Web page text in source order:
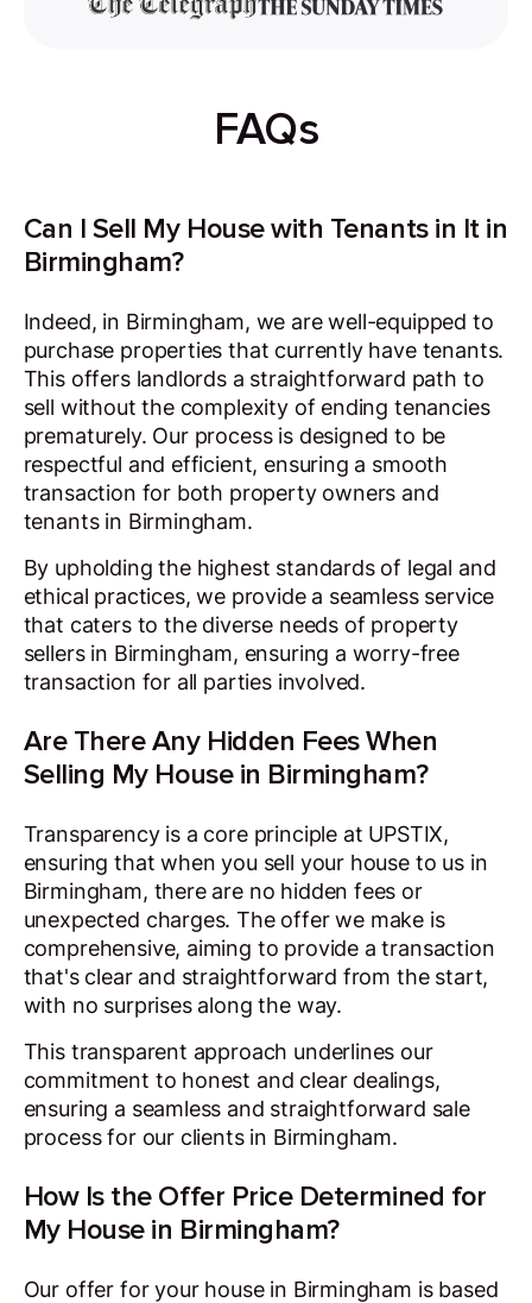
FAQs
Can I Sell My House with Tenants in It in
Birmingham?
Indeed, in Birmingham, we are well-equipped to
purchase properties that currently have tenants.
This offers landlords a straightforward path to
sell without the complexity of ending tenancies
prematurely. Our process is designed to be
respectful and efficient, ensuring a smooth
transaction for both property owners and
tenants in Birmingham.
By upholding the highest standards of legal and
ethical practices, we provide a seamless service
that caters to the diverse needs of property
sellers in Birmingham, ensuring a worry-free
transaction for all parties involved.
Are There Any Hidden Fees When
Selling My House in Birmingham?
Transparency is a core principle at UPSTIX,
ensuring that when you sell your house to us in
Birmingham, there are no hidden fees or
unexpected charges. The offer we make is
comprehensive, aiming to provide a transaction
that's clear and straightforward from the start,
with no surprises along the way.
This transparent approach underlines our
commitment to honest and clear dealings,
ensuring a seamless and straightforward sale
process for our clients in Birmingham.
How Is the Offer Price Determined for
My House in Birmingham?
Our offer for your house in Birmingham is based